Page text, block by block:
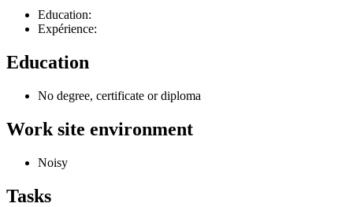
Education:
Expérience:
Education
No degree, certificate or diploma
Work site environment
Noisy
Tasks